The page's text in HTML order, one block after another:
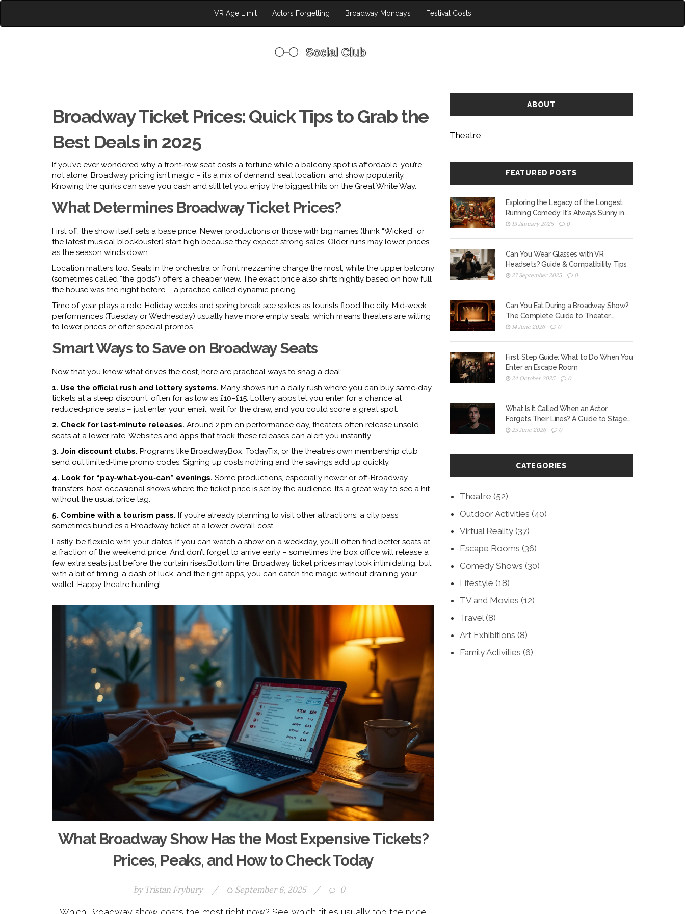
VR Age Limit Actors Forgetting Broadway Mondays Festival Costs
Broadway Ticket Prices: Quick Tips to Grab the
Best Deals in 2025
If you’ve ever wondered why a front‑row seat costs a fortune while a balcony spot is affordable, you’re
not alone. Broadway pricing isn’t magic – it’s a mix of demand, seat location, and show popularity.
Knowing the quirks can save you cash and still let you enjoy the biggest hits on the Great White Way.
What Determines Broadway Ticket Prices?
First off, the show itself sets a base price. Newer productions or those with big names (think “Wicked” or
the latest musical blockbuster) start high because they expect strong sales. Older runs may lower prices
as the season winds down.
Location matters too. Seats in the orchestra or front mezzanine charge the most, while the upper balcony
(sometimes called “the gods”) offers a cheaper view. The exact price also shifts nightly based on how full
the house was the night before – a practice called dynamic pricing.
Time of year plays a role. Holiday weeks and spring break see spikes as tourists flood the city. Mid‑week
performances (Tuesday or Wednesday) usually have more empty seats, which means theaters are willing
to lower prices or offer special promos.
Smart Ways to Save on Broadway Seats
Now that you know what drives the cost, here are practical ways to snag a deal:
1. Use the official rush and lottery systems. Many shows run a daily rush where you can buy same‑day
tickets at a steep discount, often for as low as £10–£15. Lottery apps let you enter for a chance at
reduced‑price seats – just enter your email, wait for the draw, and you could score a great spot.
2. Check for last‑minute releases. Around 2 pm on performance day, theaters often release unsold
seats at a lower rate. Websites and apps that track these releases can alert you instantly.
3. Join discount clubs. Programs like BroadwayBox, TodayTix, or the theatre’s own membership club
send out limited‑time promo codes. Signing up costs nothing and the savings add up quickly.
4. Look for “pay‑what‑you‑can” evenings. Some productions, especially newer or off‑Broadway
transfers, host occasional shows where the ticket price is set by the audience. It’s a great way to see a hit
without the usual price tag.
5. Combine with a tourism pass. If you’re already planning to visit other attractions, a city pass
sometimes bundles a Broadway ticket at a lower overall cost.
Lastly, be flexible with your dates. If you can watch a show on a weekday, you’ll often find better seats at
a fraction of the weekend price. And don’t forget to arrive early – sometimes the box office will release a
few extra seats just before the curtain rises.Bottom line: Broadway ticket prices may look intimidating, but
with a bit of timing, a dash of luck, and the right apps, you can catch the magic without draining your
wallet. Happy theatre hunting!
What Broadway Show Has the Most Expensive Tickets?
Prices, Peaks, and How to Check Today
by Tristan Frybury / September 6, 2025 / 0
ABOUT
Theatre
FEATURED POSTS
Exploring the Legacy of the Longest
Running Comedy: It's Always Sunny in
Philadelphia
13 January 2025 0
Can You Wear Glasses with VR
Headsets? Guide & Compatibility Tips
27 September 2025 0
Can You Eat During a Broadway Show?
The Complete Guide to Theater
Etiquette
14 June 2026 0
First‑Step Guide: What to Do When You
Enter an Escape Room
24 October 2025 0
What Is It Called When an Actor
Forgets Their Lines? A Guide to Stage
Fright and Recovery
25 June 2026 0
CATEGORIES
Theatre (52)
Outdoor Activities (40)
Virtual Reality (37)
Escape Rooms (36)
Comedy Shows (30)
Lifestyle (18)
TV and Movies (12)
Travel(8)
Art Exhibitions (8)
Family Activities (6)